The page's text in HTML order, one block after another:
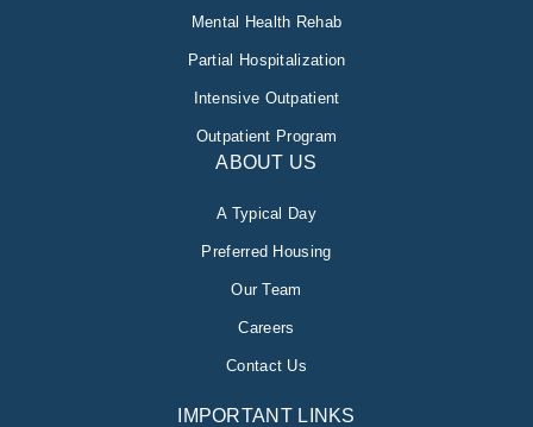
Mental Health Rehab
Partial Hospitalization
Intensive Outpatient
Outpatient Program
ABOUT US
A Typical Day
Preferred Housing
Our Team
Careers
Contact Us
IMPORTANT LINKS